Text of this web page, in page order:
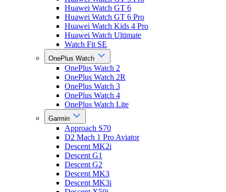
Huawei Watch GT 6
Huawei Watch GT 6 Pro
Huawei Watch Kids 4 Pro
Huawei Watch Ultimate
Watch Fit SE
OnePlus Watch
OnePlus Watch 2
OnePlus Watch 2R
OnePlus Watch 3
OnePlus Watch 4
OnePlus Watch Lite
Garmin
Approach S70
D2 Mach 1 Pro Aviator
Descent MK2i
Descent G1
Descent G2
Descent MK3
Descent MK3i